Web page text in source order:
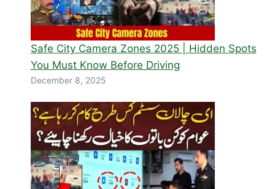
Safe City Camera Zones 2025 | Hidden Spots
You Must Know Before Driving
December 8, 2025